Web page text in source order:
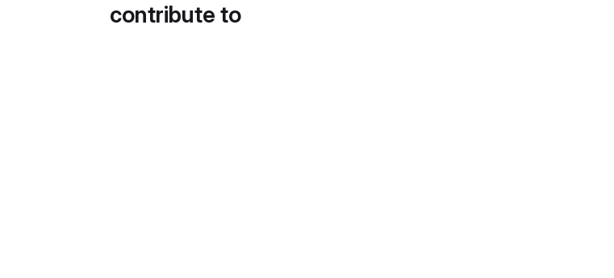
contribute to